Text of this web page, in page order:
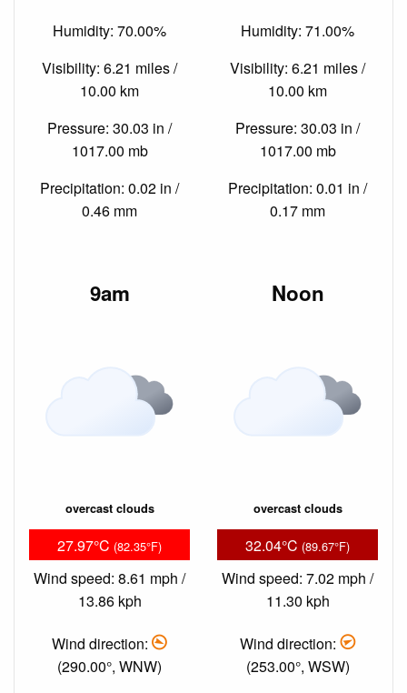
Humidity: 70.00%
Visibility: 6.21 miles /
10.00 km
Pressure: 30.03 in /
1017.00 mb
Precipitation: 0.02 in /
0.46 mm
Humidity: 71.00%
Visibility: 6.21 miles /
10.00 km
Pressure: 30.03 in /
1017.00 mb
Precipitation: 0.01 in /
0.17 mm
9am
overcast clouds
27.97°C (82.35°F)
Wind speed: 8.61 mph /
13.86 kph
Wind direction:
(290.00°, WNW)
Noon
overcast clouds
32.04°C (89.67°F)
Wind speed: 7.02 mph /
11.30 kph
Wind direction:
(253.00°, WSW)